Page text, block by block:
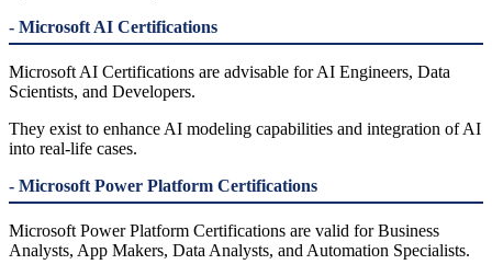
- Microsoft AI Certifications
Microsoft AI Certifications are advisable for AI Engineers, Data
Scientists, and Developers.
They exist to enhance AI modeling capabilities and integration of AI
into real-life cases.
- Microsoft Power Platform Certifications
Microsoft Power Platform Certifications are valid for Business
Analysts, App Makers, Data Analysts, and Automation Specialists.